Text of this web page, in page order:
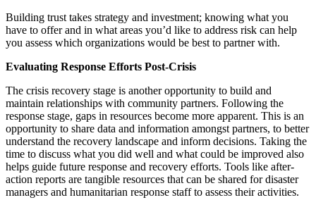
Building trust takes strategy and investment; knowing what you
have to offer and in what areas you’d like to address risk can help
you assess which organizations would be best to partner with.
Evaluating Response Efforts Post-Crisis
The crisis recovery stage is another opportunity to build and
maintain relationships with community partners. Following the
response stage, gaps in resources become more apparent. This is an
opportunity to share data and information amongst partners, to better
understand the recovery landscape and inform decisions. Taking the
time to discuss what you did well and what could be improved also
helps guide future response and recovery efforts. Tools like after-
action reports are tangible resources that can be shared for disaster
managers and humanitarian response staff to assess their activities.